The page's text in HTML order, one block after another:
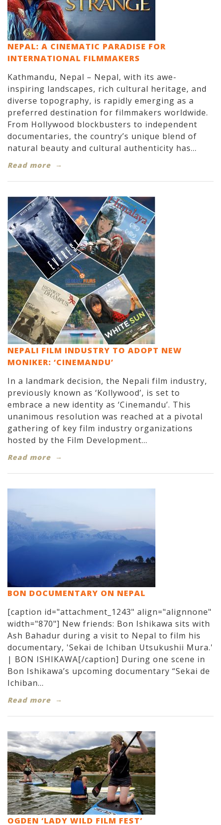
NEPAL: A CINEMATIC PARADISE FOR
INTERNATIONAL FILMMAKERS
Kathmandu, Nepal – Nepal, with its awe-
inspiring landscapes, rich cultural heritage, and
diverse topography, is rapidly emerging as a
preferred destination for filmmakers worldwide.
From Hollywood blockbusters to independent
documentaries, the country’s unique blend of
natural beauty and cultural authenticity has...
Read more
NEPALI FILM INDUSTRY TO ADOPT NEW
MONIKER: ‘CINEMANDU’
In a landmark decision, the Nepali film industry,
previously known as ‘Kollywood’, is set to
embrace a new identity as ‘Cinemandu’. This
unanimous resolution was reached at a pivotal
gathering of key film industry organizations
hosted by the Film Development...
Read more
BON DOCUMENTARY ON NEPAL
[caption id="attachment_1243" align="alignnone"
width="870"] New friends: Bon Ishikawa sits with
Ash Bahadur during a visit to Nepal to film his
documentary, 'Sekai de Ichiban Utsukushii Mura.'
| BON ISHIKAWA[/caption] During one scene in
Bon Ishikawa’s upcoming documentary “Sekai de
Ichiban...
Read more
OGDEN ‘LADY WILD FILM FEST’